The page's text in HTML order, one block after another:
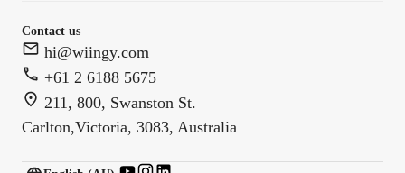
Contact us
hi@wiingy.com
+61 2 6188 5675
211, 800, Swanston St.
Carlton,Victoria, 3083, Australia
English (US)